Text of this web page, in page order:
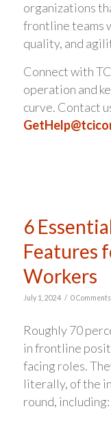
organizations
frontline teams
quality, and
Connect with
operation and
curve. Contact
6
Features
Workers
July 1, 2024 / 0 Comments
Roughly 70
in frontline
facing roles.
literally, of the
round, including: